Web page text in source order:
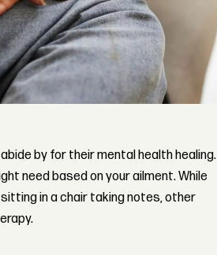
by for their mental health healing.
need based on your ailment. While
in a chair taking notes, other